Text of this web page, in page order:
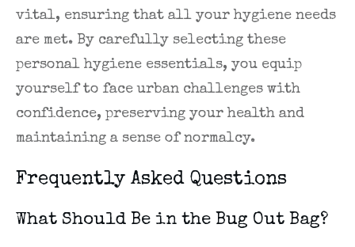
vital, ensuring that all your hygiene needs
are met. By carefully selecting these
personal hygiene essentials, you equip
yourself to face urban challenges with
confidence, preserving your health and
maintaining a sense of normalcy.
Frequently Asked Questions
What Should Be in the Bug Out Bag?